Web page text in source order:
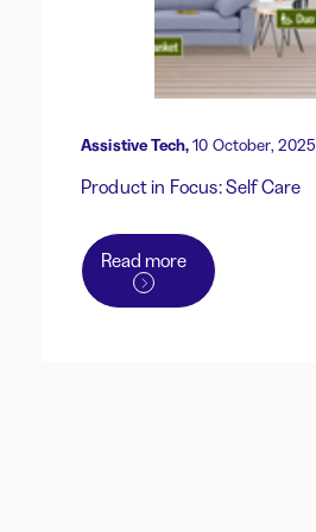
Assistive Tech,10 October, 2025
Product in Focus: Self Care
Read more